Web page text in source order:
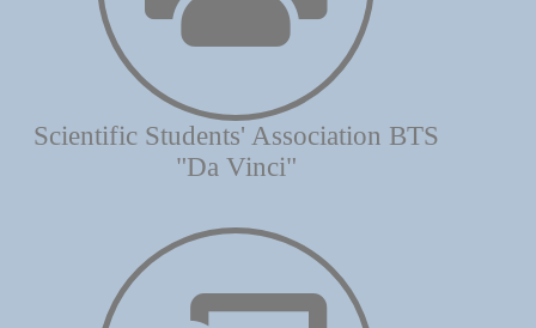
Scientific Students' Association BTS
"Da Vinci"